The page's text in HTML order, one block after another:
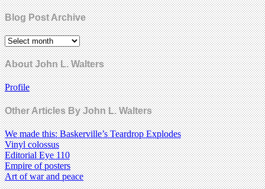
Blog Post Archive
About John L. Walters
Profile
Other Articles By John L. Walters
We made this: Baskerville’s Teardrop Explodes
Vinyl colossus
Editorial Eye 110
Empire of posters
Art of war and peace